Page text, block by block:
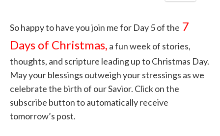
So happy to have you join me for Day 5 of the 7
Days of Christmas, a fun week of stories,
thoughts, and scripture leading up to Christmas Day.
May your blessings outweigh your stressings as we
celebrate the birth of our Savior. Click on the
subscribe button to automatically receive
tomorrow’s post.